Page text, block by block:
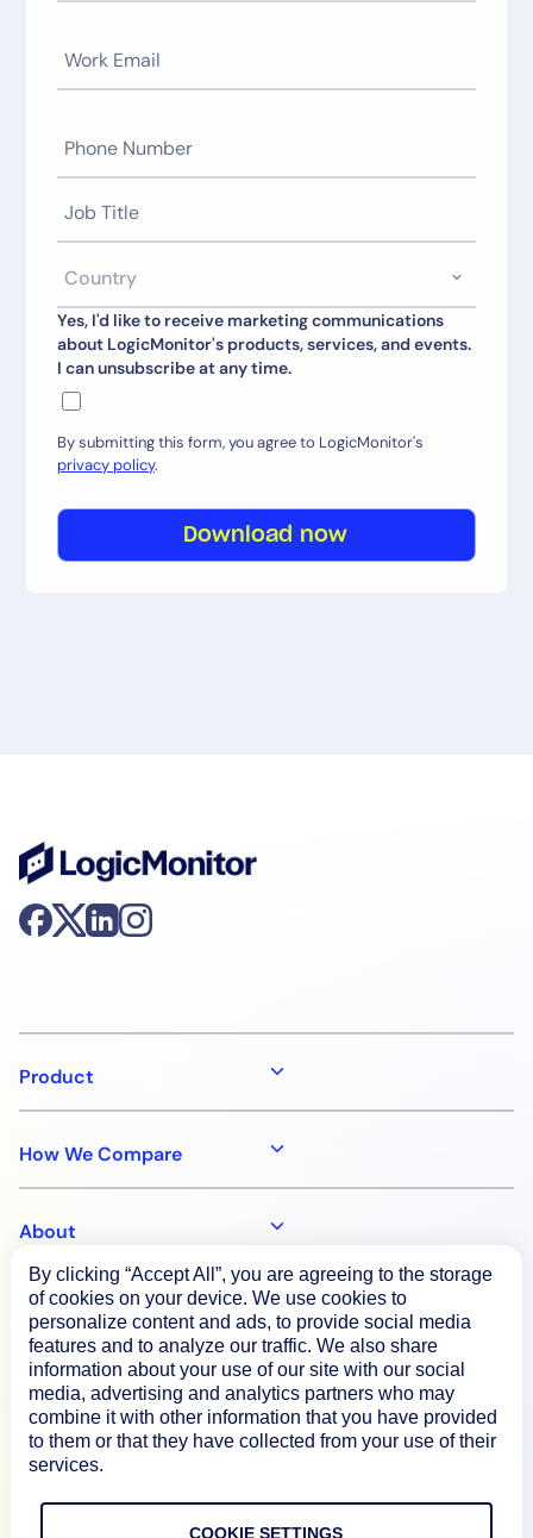
Yes, I'd like to receive marketing communications
about LogicMonitor's products, services, and events.
I can unsubscribe at any time.
By submitting this form, you agree to LogicMonitor's
privacy policy.
Download now
Product
How We Compare
About
Documentation
Resources
Connect
By clicking “Accept All”, you are agreeing to the storage
of cookies on your device. We use cookies to
personalize content and ads, to provide social media
features and to analyze our traffic. We also share
information about your use of our site with our social
media, advertising and analytics partners who may
combine it with other information that you have provided
to them or that they have collected from your use of their
services.
COOKIE SETTINGS